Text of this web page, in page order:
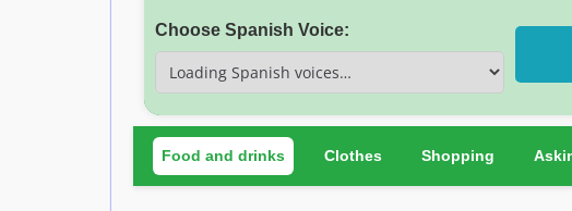
Choose Spanish Voice:
Food and drinks Clothes Shopping